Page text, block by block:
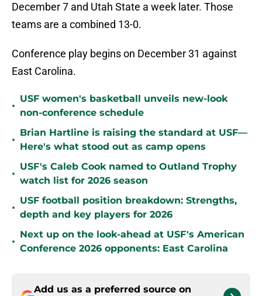
December 7 and Utah State a week later. Those
teams are a combined 13-0.
Conference play begins on December 31 against
East Carolina.
•
USF women's basketball unveils new-look
non-conference schedule
•
Brian Hartline is raising the standard at USF—
Here's what stood out as camp opens
•
USF's Caleb Cook named to Outland Trophy
watch list for 2026 season
•
USF football position breakdown: Strengths,
depth and key players for 2026
•
Next up on the look-ahead at USF's American
Conference 2026 opponents: East Carolina
Add us as a preferred source on